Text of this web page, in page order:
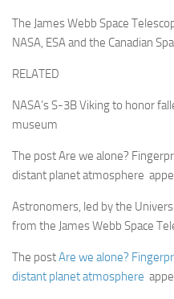
The James Webb Space
NASA, ESA and the Canadian
RELATED
NASA’s S-3B Viking to honor
museum
The post Are we alone?
distant planet atmosphere
Astronomers, led by the
from the James Webb Space
The postAre we alone?
distant planet atmosphere